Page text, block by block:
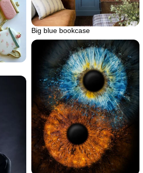
Big blue bookcase